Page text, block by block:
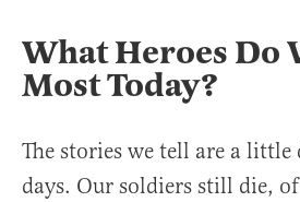
What Heroes Do
Most Today?
The stories we tell are a little
days. Our soldiers still die,